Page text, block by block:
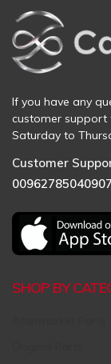
If you have any
customer support
Saturday to
Customer
00962785040907
SHOP BY